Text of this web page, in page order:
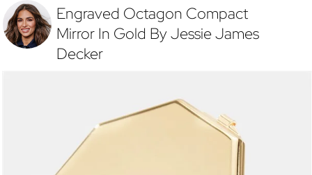
Engraved Octagon Compact
Mirror In Gold By Jessie James
Decker